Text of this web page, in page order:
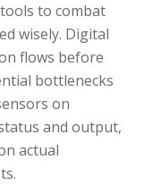
to combat
wisely. Digital
flows before
bottlenecks
on
and output,
actual